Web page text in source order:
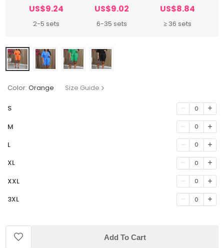
US$9.24
2-5 sets
US$9.02
6-35 sets
US$8.84
≥ 36 sets
Color: Orange Size Guide
S 0
M 0
L 0
XL 0
XXL 0
3XL 0
Add To Cart